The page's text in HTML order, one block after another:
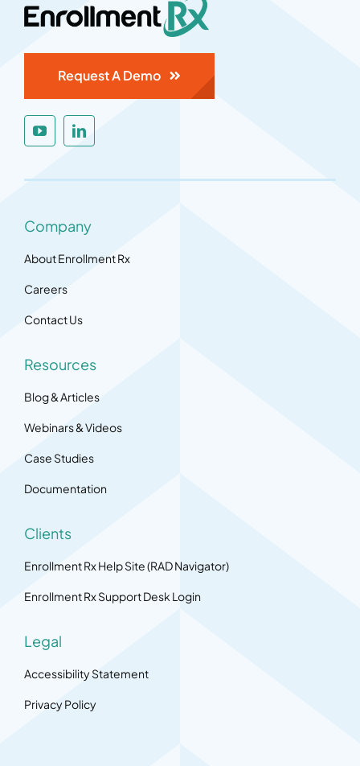
Request A Demo
Company
About Enrollment Rx
Careers
Contact Us
Resources
Blog & Articles
Webinars & Videos
Case Studies
Documentation
Clients
Enrollment Rx Help Site (RAD Navigator)
Enrollment Rx Support Desk Login
Legal
Accessibility Statement
Privacy Policy